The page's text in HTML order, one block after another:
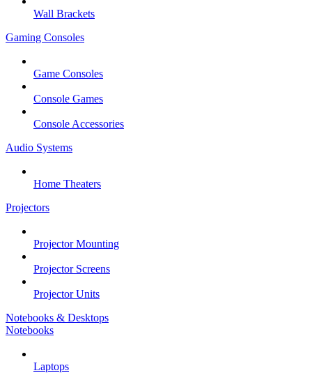
Wall Brackets
Gaming Consoles
Game Consoles
Console Games
Console Accessories
Audio Systems
Home Theaters
Projectors
Projector Mounting
Projector Screens
Projector Units
Notebooks & Desktops
Notebooks
Laptops